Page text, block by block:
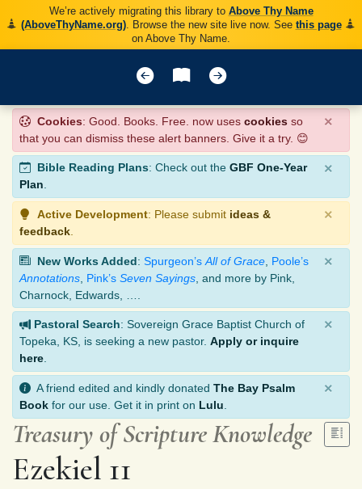
We’re actively migrating this library to Above Thy Name
(AboveThyName.org). Browse the new site live now. See this page
on Above Thy Name.
Cookies: Good. Books. Free. now uses cookies so
that you can dismiss these alert banners. Give it a try. 😊
×
Bible Reading Plans: Check out the GBF One-Year
Plan.
×
Active Development: Please submit ideas &
feedback
×
New Works Added: Spurgeon’s All of Grace Poole’s
Annotations Pink’s Seven Sayings , and more by Pink,
Charnock, Edwards, ….
×
Pastoral Search: Sovereign Grace Baptist Church of
Topeka, KS, is seeking a new pastor. Apply or inquire
here
×
A friend edited and kindly donated The Bay Psalm
Book for our use. Get it in print on Lulu
×
Treasury of Scripture Knowledge
Ezekiel 11